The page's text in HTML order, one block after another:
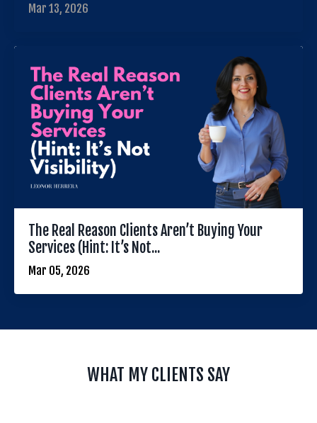
Mar 13, 2026
The Real Reason Clients Aren’t Buying Your
Services (Hint: It’s Not...
Mar 05, 2026
WHAT MY CLIENTS SAY